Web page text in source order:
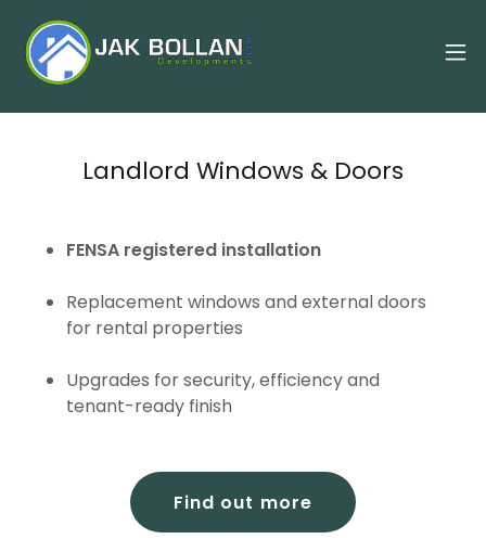
Landlord Windows & Doors
FENSA registered installation
Replacement windows and external doors
for rental properties
Upgrades for security, efficiency and
tenant-ready finish
Find out more